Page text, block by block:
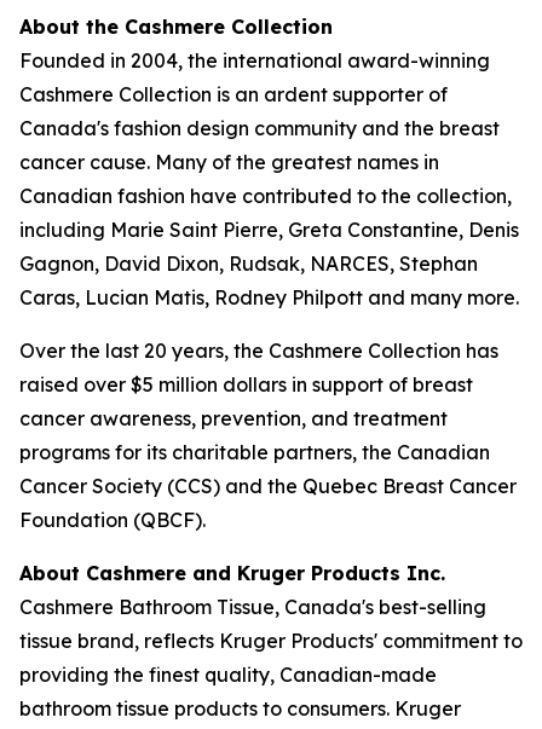
About the Cashmere Collection
Founded in 2004, the international award-winning
Cashmere Collection is an ardent supporter of
Canada's fashion design community and the breast
cancer cause. Many of the greatest names in
Canadian fashion have contributed to the collection,
including Marie Saint Pierre, Greta Constantine, Denis
Gagnon, David Dixon, Rudsak, NARCES, Stephan
Caras, Lucian Matis, Rodney Philpott and many more.
Over the last 20 years, the Cashmere Collection has
raised over $5 million dollars in support of breast
cancer awareness, prevention, and treatment
programs for its charitable partners, the Canadian
Cancer Society (CCS) and the Quebec Breast Cancer
Foundation (QBCF).
About Cashmere and Kruger Products Inc.
Cashmere Bathroom Tissue, Canada's best-selling
tissue brand, reflects Kruger Products' commitment to
providing the finest quality, Canadian-made
bathroom tissue products to consumers. Kruger